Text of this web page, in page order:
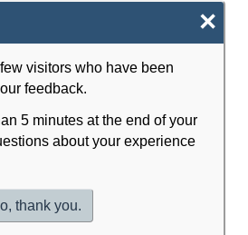
×
visitors who have been
feedback.
5 minutes at the end of your
about your experience
thank you.